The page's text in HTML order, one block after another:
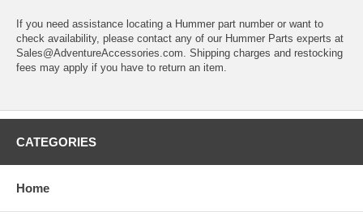
If you need assistance locating a Hummer part number or want to
check availability, please contact any of our Hummer Parts experts at
Sales@AdventureAccessories.com. Shipping charges and restocking
fees may apply if you have to return an item.
CATEGORIES
Home